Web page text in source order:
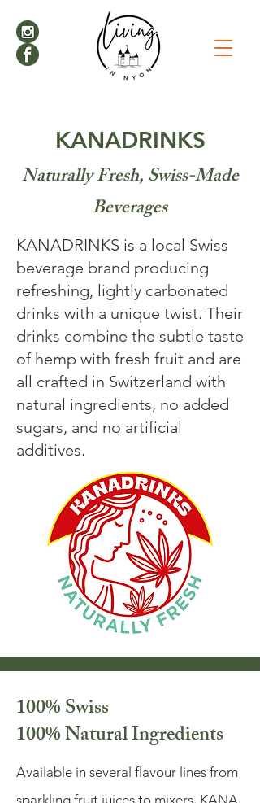
KANADRINKS
Naturally Fresh, Swiss-Made
Beverages
KANADRINKS is a local Swiss
beverage brand producing
refreshing, lightly carbonated
drinks with a unique twist. Their
drinks combine the subtle taste
of hemp with fresh fruit and are
all crafted in Switzerland with
natural ingredients, no added
sugars, and no artificial
additives.
100% Swiss
100% Natural Ingredients
Available in several flavour lines from
sparkling fruit juices to mixers, KANA